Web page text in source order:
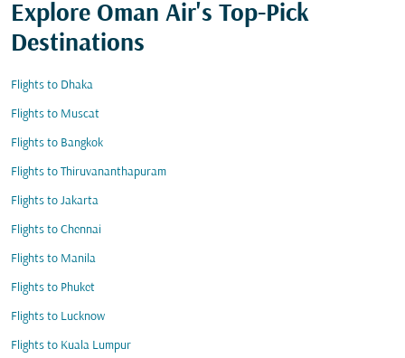
Explore Oman Air's Top-Pick
Destinations
Flights to Dhaka
Flights to Muscat
Flights to Bangkok
Flights to Thiruvananthapuram
Flights to Jakarta
Flights to Chennai
Flights to Manila
Flights to Phuket
Flights to Lucknow
Flights to Kuala Lumpur